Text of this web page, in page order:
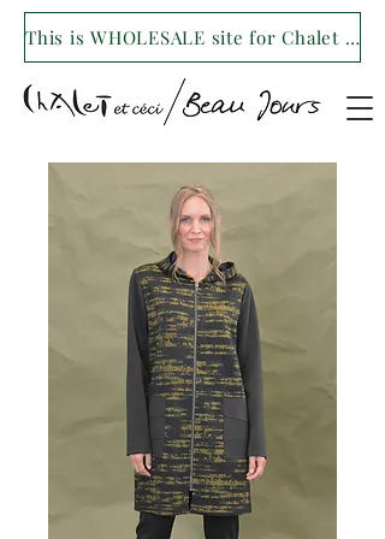
This is WHOLESALE site for Chalet et ceci/Beau Jours. For our retail site visit- www.shopchaletetceci.com